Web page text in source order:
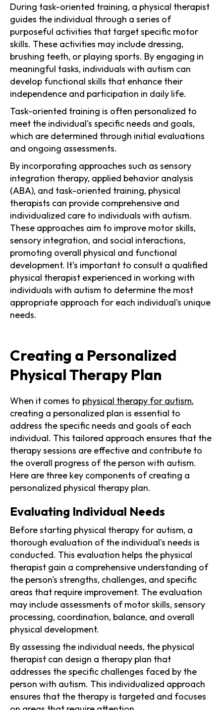
During task-oriented training, a physical therapist
guides the individual through a series of
purposeful activities that target specific motor
skills. These activities may include dressing,
brushing teeth, or playing sports. By engaging in
meaningful tasks, individuals with autism can
develop functional skills that enhance their
independence and participation in daily life.
Task-oriented training is often personalized to
meet the individual's specific needs and goals,
which are determined through initial evaluations
and ongoing assessments.
By incorporating approaches such as sensory
integration therapy, applied behavior analysis
(ABA), and task-oriented training, physical
therapists can provide comprehensive and
individualized care to individuals with autism.
These approaches aim to improve motor skills,
sensory integration, and social interactions,
promoting overall physical and functional
development. It's important to consult a qualified
physical therapist experienced in working with
individuals with autism to determine the most
appropriate approach for each individual's unique
needs.
Creating a Personalized
Physical Therapy Plan
When it comes to physical therapy for autism,
creating a personalized plan is essential to
address the specific needs and goals of each
individual. This tailored approach ensures that the
therapy sessions are effective and contribute to
the overall progress of the person with autism.
Here are three key components of creating a
personalized physical therapy plan.
Evaluating Individual Needs
Before starting physical therapy for autism, a
thorough evaluation of the individual's needs is
conducted. This evaluation helps the physical
therapist gain a comprehensive understanding of
the person's strengths, challenges, and specific
areas that require improvement. The evaluation
may include assessments of motor skills, sensory
processing, coordination, balance, and overall
physical development.
By assessing the individual needs, the physical
therapist can design a therapy plan that
addresses the specific challenges faced by the
person with autism. This individualized approach
ensures that the therapy is targeted and focuses